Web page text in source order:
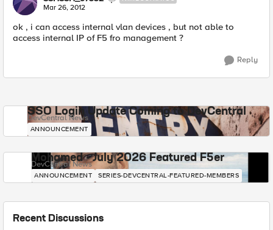
Mar 26, 2012
ok , i can access internal vlan devices , but not able to
access internal IP of F5 fro management ?
Reply
SSO Login Update Coming to DevCentral
DevCentral News
ANNOUNCEMENT
Mohamed - July 2026 Featured F5er
DevCentral News
ANNOUNCEMENT SERIES-DEVCENTRAL-FEATURED-MEMBERS
Recent Discussions